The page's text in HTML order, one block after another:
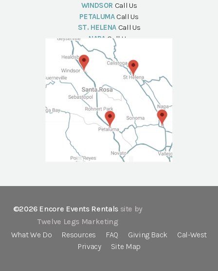
WINDSOR Call Us
PETALUMA Call Us
ST. HELENA Call Us
NAPA Call Us
©2026 Encore Events Rentals site by
Twelve Legs Marketing
What We Do
Resources FAQ Giving Back
Cal-West
Privacy
Site Map